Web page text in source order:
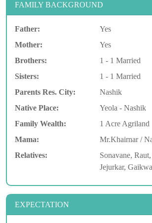
FAMILY BACKGROUND
Father:
Yes
Mother:
Yes
Brothers:
1 - 1 Married
Sisters:
1 - 1 Married
Parents Res. City:
Nashik
Native Place:
Yeola - Nashik
Family Wealth:
1 Acre Agriland
Mama:
Mr.Khairnar /
Relatives:
Sonavane,
Jejurkar,
EXPECTATION